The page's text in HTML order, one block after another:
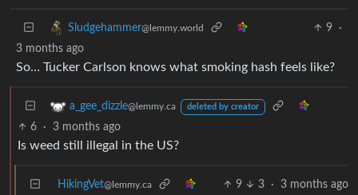
Sludgehammer@lemmy.world 9
·
3 months ago
So… Tucker Carlson knows what smoking hash feels like?
a_gee_dizzle@lemmy.ca deleted by creator
6 · 3 months ago
Is weed still illegal in the US?
HikingVet@lemmy.ca 9 3 · 3 months ago